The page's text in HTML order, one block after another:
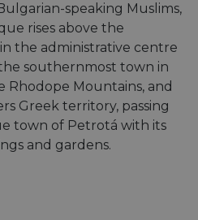
speaking Muslims,
rises above the
the administrative centre
southernmost town in
Rhodope Mountains, and
Greek territory, passing
town of Petrotá with its
and gardens.